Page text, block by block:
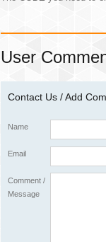
User
Contact Us / Add
Name
Email
Comment /
Message